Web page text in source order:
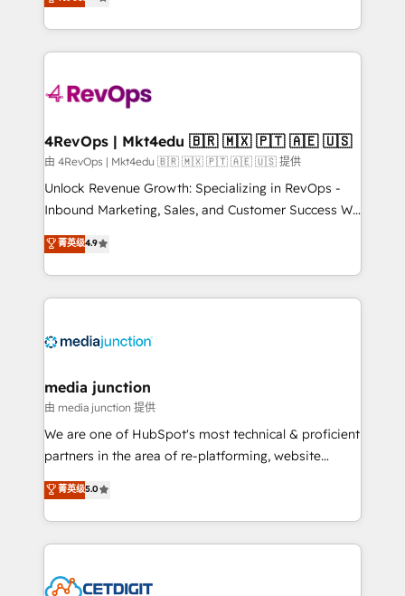
Hourly-fee (assigned one Dedicated HubSpot
requirement). ✔️Helped over 25,000+ customers so
far with our HubSpot solutions. ✔️Bespoke apps &
on-demand bundle services. Connect with us today!
HubSpot and willing to work hand-in-hand with your
team to simplify the complex and build a better
experience for your team and customers.
4RevOps | Mkt4edu 🇧🇷 🇲🇽 🇵🇹 🇦🇪 🇺🇸
由 4RevOps | Mkt4edu 🇧🇷 🇲🇽 🇵🇹 🇦🇪 🇺🇸 提供
Unlock Revenue Growth: Specializing in RevOps -
Inbound Marketing, Sales, and Customer Success We
specialize in driving revenue growth for companies
across industries through tailored marketing, sales,
and customer success strategies, utilizing RevOps
methodologies. As Latin America's largest HubSpot
offer unparalleled insights. Operating in five
Mexico, USA, and Portugal—we've executed over a
hundred successful operations. Our approach,
rooted in RevOps principles, integrates analysis,
training, planning, and qualification. Leveraging
inbound marketing tactics, we focus on
understanding, nurturing, and converting leads.
competitive market.
菁英级4.9
media junction
由 media junction 提供
We are one of HubSpot's most technical & proficient
partners in the area of re-platforming, website
design & development. We specialize in multi-hub
implementations for mid-market & enterprise
companies. We are woman-owned, powered by
coffee, and we ❤️ dogs. We produce award-winning
Impact Award 🏆2022 Technical Expertise Impact
菁英级5.0